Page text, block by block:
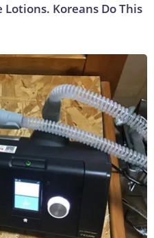
Koreans Do This